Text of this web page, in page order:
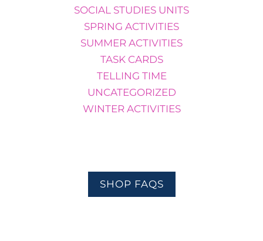
SOCIAL STUDIES UNITS
SPRING ACTIVITIES
SUMMER ACTIVITIES
TASK CARDS
TELLING TIME
UNCATEGORIZED
WINTER ACTIVITIES
SHOP FAQS